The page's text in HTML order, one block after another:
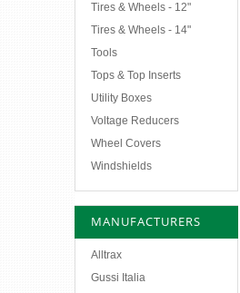
Tires & Wheels - 12"
Tires & Wheels - 14"
Tools
Tops & Top Inserts
Utility Boxes
Voltage Reducers
Wheel Covers
Windshields
MANUFACTURERS
Alltrax
Gussi Italia